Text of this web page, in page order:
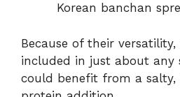
Korean banchan
Because of their
included in just about any
could benefit from a